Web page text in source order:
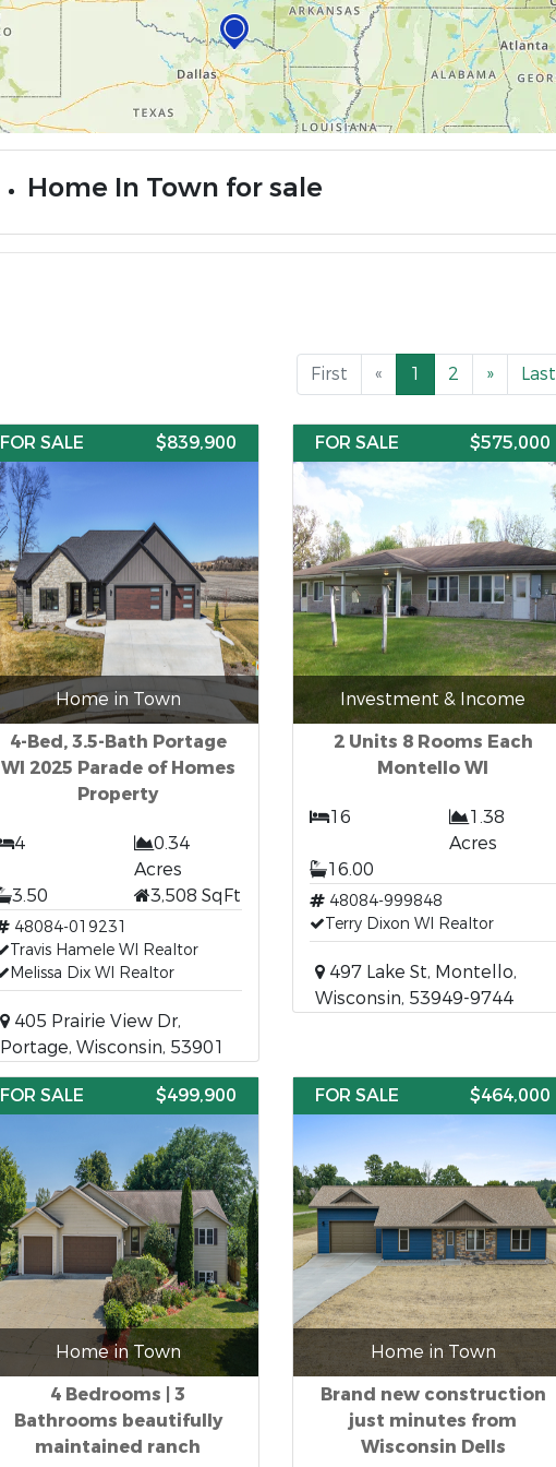
Home In Town for sale
First « 1 2 » Last
FOR SALE $839,900
Home in Town
4-Bed, 3.5-Bath Portage
WI 2025 Parade of Homes
Property
4
0.34
Acres
3.50
3,508 SqFt
48084-019231
Travis Hamele WI Realtor
Melissa Dix WI Realtor
405 Prairie View Dr,
Portage, Wisconsin, 53901
FOR SALE $575,000
Investment & Income
2 Units 8 Rooms Each
Montello WI
16
1.38
Acres
16.00
48084-999848
Terry Dixon WI Realtor
497 Lake St, Montello,
Wisconsin, 53949-9744
FOR SALE
$499,900
Home in Town
4 Bedrooms | 3
Bathrooms beautifully
maintained ranch
FOR SALE $464,000
Home in Town
Brand new construction
just minutes from
Wisconsin Dells